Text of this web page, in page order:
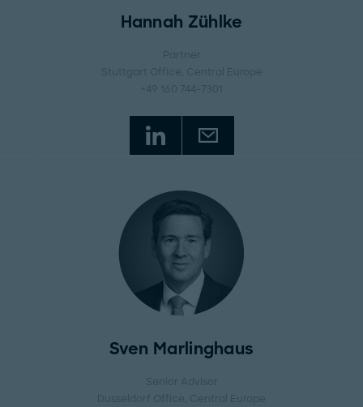
Hannah Zühlke
Partner
Stuttgart Office
, Central Europe
+49 160 744-7301
Sven Marlinghaus
Senior Advisor
Dusseldorf Office
, Central Europe